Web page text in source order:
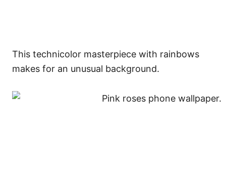
This technicolor masterpiece with rainbows
makes for an unusual background.